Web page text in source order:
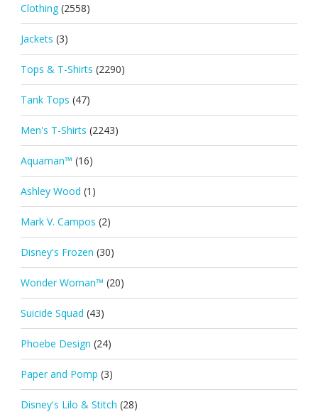
Clothing (2558)
Jackets (3)
Tops & T-Shirts (2290)
Tank Tops (47)
Men's T-Shirts (2243)
Aquaman™ (16)
Ashley Wood (1)
Mark V. Campos (2)
Disney's Frozen (30)
Wonder Woman™ (20)
Suicide Squad (43)
Phoebe Design (24)
Paper and Pomp (3)
Disney's Lilo & Stitch (28)